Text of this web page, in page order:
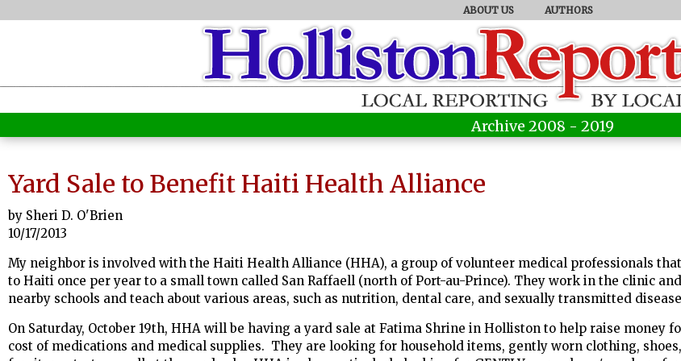
ABOUT US AUTHORS
Archive 2008 - 2019
Yard Sale to Benefit Haiti Health Alliance
by Sheri D. O'Brien
10/17/2013
My neighbor is involved with the Haiti Health Alliance (HHA), a group of volunteer medical professionals
to Haiti once per year to a small town called San Raffaell (north of Port-au-Prince). They work in the clinic
nearby schools and teach about various areas, such as nutrition, dental care, and sexually transmitted
On Saturday, October 19th, HHA will be having a yard sale at Fatima Shrine in Holliston to help raise money
cost of medications and medical supplies. They are looking for household items, gently worn clothing, shoes,